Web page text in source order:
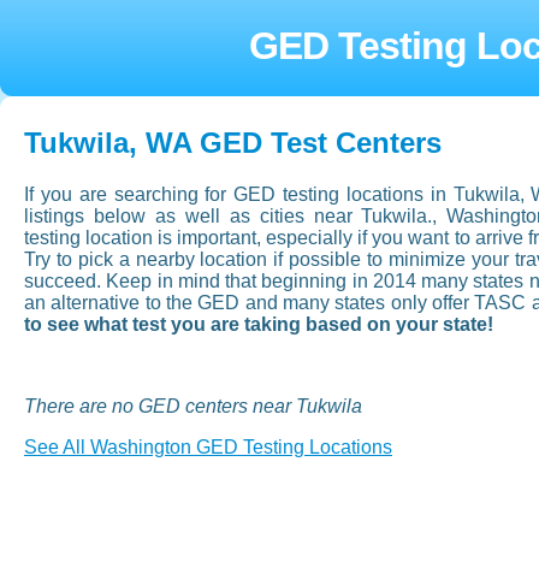
GED Testing
Tukwila, WA GED Test Centers
If you are searching for GED testing locations in Tukwila,
listings below as well as cities near Tukwila.,
testing location is important, especially if you want to arrive
Try to pick a nearby location if possible to minimize your
succeed. Keep in mind that beginning in 2014 many states
an alternative to the GED and many states only offer TASC
to see what test you are taking based on your state!
There are no GED centers near Tukwila
See All Washington GED Testing Locations